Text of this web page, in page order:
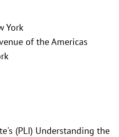
York
of the Americas
(PLI) Understanding the